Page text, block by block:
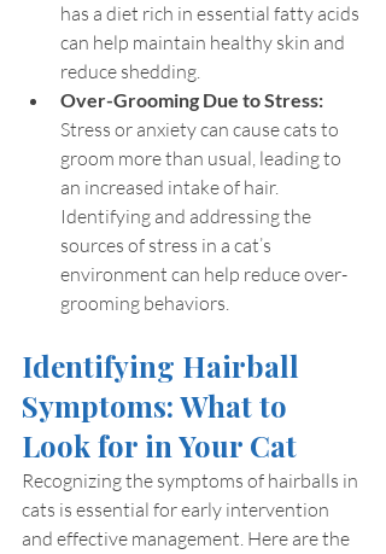
has a diet rich in essential fatty acids
can help maintain healthy skin and
reduce shedding.
Over-Grooming Due to Stress:
Stress or anxiety can cause cats to
groom more than usual, leading to
an increased intake of hair.
Identifying and addressing the
sources of stress in a cat’s
environment can help reduce over-
grooming behaviors.
Identifying Hairball
Symptoms: What to
Look for in Your Cat
Recognizing the symptoms of hairballs in
cats is essential for early intervention
and effective management. Here are the